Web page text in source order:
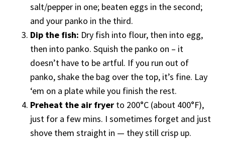
salt/pepper in one; beaten eggs in the second;
and your panko in the third.
Dip the fish: Dry fish into flour, then into egg,
then into panko. Squish the panko on – it
doesn’t have to be artful. If you run out of
panko, shake the bag over the top, it’s fine. Lay
‘em on a plate while you finish the rest.
Preheat the air fryer to 200°C (about 400°F),
just for a few mins. I sometimes forget and just
shove them straight in — they still crisp up.